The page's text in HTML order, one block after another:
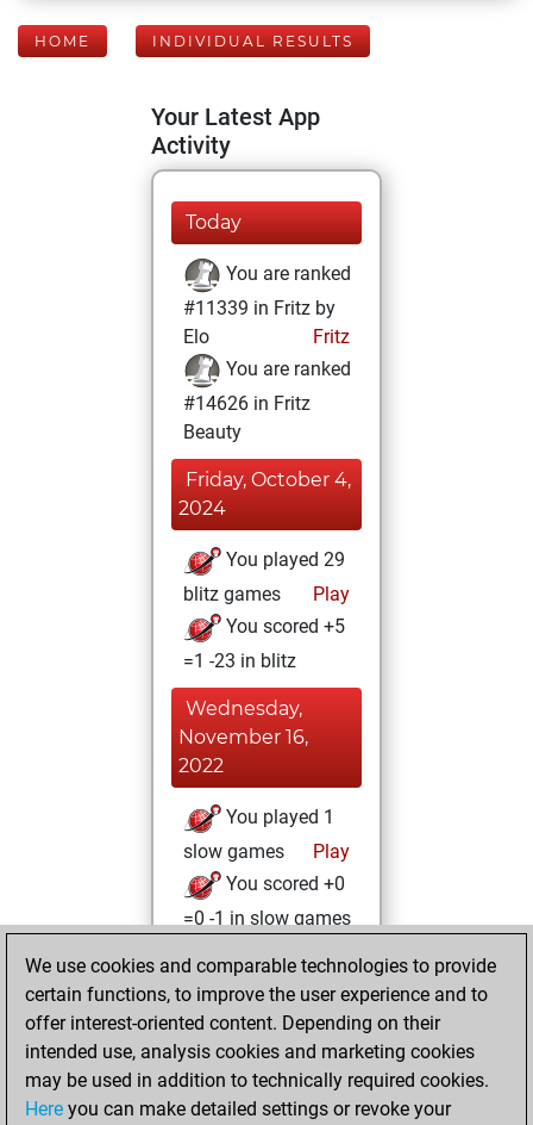
HOME INDIVIDUAL RESULTS
Your Latest App
Activity
Today
You are ranked
#11339 in Fritz by
Elo
Fritz
You are ranked
#14626 in Fritz
Beauty
Friday, October 4,
2024
You played 29
blitz games
Play
You scored +5
=1 -23 in blitz
Wednesday,
November 16,
2022
You played 1
slow games
Play
You scored +0
=0 -1 in slow games
Monday,
February 21, 2022
You achieved a
BeautyScore of 10
Fritz
You
We use cookies and comparable technologies to provide
certain functions, to improve the user experience and to
offer interest-oriented content. Depending on their
intended use, analysis cookies and marketing cookies
may be used in addition to technically required cookies.
Here you can make detailed settings or revoke your